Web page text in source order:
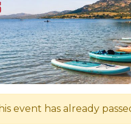
event has already